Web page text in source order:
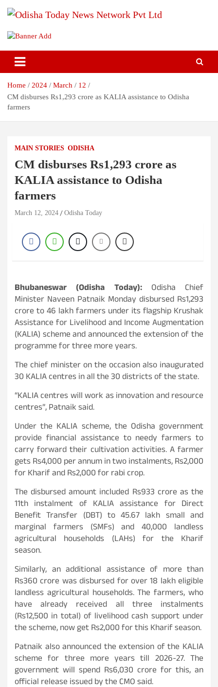
Odisha Today News Network Pvt
Ltd
Breaking News | Odisha News | India News | World News | Odisha
Today
Home 2024 March
12
CM disburses Rs1,293 crore as KALIA assistance to Odisha
farmers
MAIN STORIES ODISHA
CM disburses Rs1,293 crore as
KALIA assistance to Odisha
farmers
March 12, 2024 Odisha Today
Bhubaneswar (Odisha Today): Odisha Chief
Minister Naveen Patnaik Monday disbursed Rs1,293
crore to 46 lakh farmers under its flagship Krushak
Assistance for Livelihood and Income Augmentation
(KALIA) scheme and announced the extension of the
programme for three more years.
The chief minister on the occasion also inaugurated
30 KALIA centres in all the 30 districts of the state.
“KALIA centres will work as innovation and resource
centres”, Patnaik said.
Under the KALIA scheme, the Odisha government
provide financial assistance to needy farmers to
carry forward their cultivation activities. A farmer
gets Rs4,000 per annum in two instalments, Rs2,000
for Kharif and Rs2,000 for rabi crop.
The disbursed amount included Rs933 crore as the
11th instalment of KALIA assistance for Direct
Benefit Transfer (DBT) to 45.67 lakh small and
marginal farmers (SMFs) and 40,000 landless
agricultural households (LAHs) for the Kharif
season.
Similarly, an additional assistance of more than
Rs360 crore was disbursed for over 18 lakh eligible
landless agricultural households. The farmers, who
have already received all three instalments
(Rs12,500 in total) of livelihood cash support under
the scheme, now get Rs2,000 for this Kharif season.
Patnaik also announced the extension of the KALIA
scheme for three more years till 2026-27. The
government will spend Rs6,030 crore for this, an
official release issued by the CMO said.